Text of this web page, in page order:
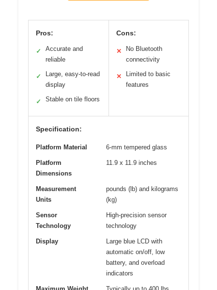
Pros:
✓
Accurate and
reliable
✓
Large, easy-to-read
display
✓ Stable on tile floors
Cons:
✕
No Bluetooth
connectivity
✕
Limited to basic
features
Specification:
Platform Material 6-mm tempered glass
Platform
Dimensions
11.9 x 11.9 inches
Measurement
Units
pounds (lb) and kilograms
(kg)
Sensor
Technology
High-precision sensor
technology
Display
Large blue LCD with
automatic on/off, low
battery, and overload
indicators